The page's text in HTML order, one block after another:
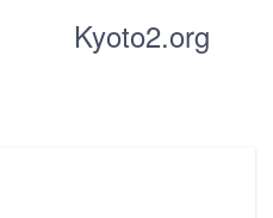
Kyoto2.org